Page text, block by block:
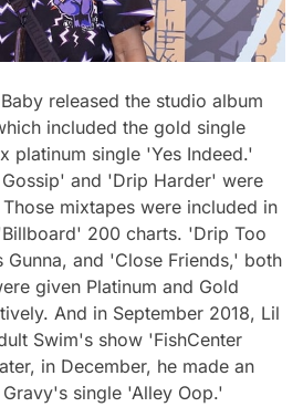
released the studio album
included the gold single
platinum single 'Yes Indeed.'
and 'Drip Harder' were
mixtapes were included in
200 charts. 'Drip Too
Gunna, and 'Close Friends,' both
given Platinum and Gold
And in September 2018, Lil
Swim's show 'FishCenter
in December, he made an
single 'Alley Oop.'